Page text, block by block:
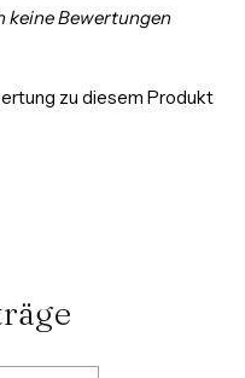
keine Bewertungen
zu diesem Produkt